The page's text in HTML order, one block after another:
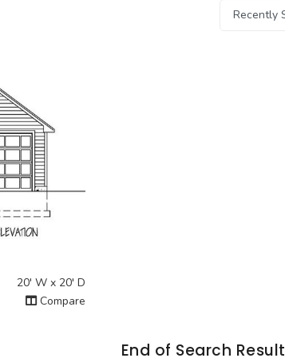
20' W x 20' D
Compare
End of Search